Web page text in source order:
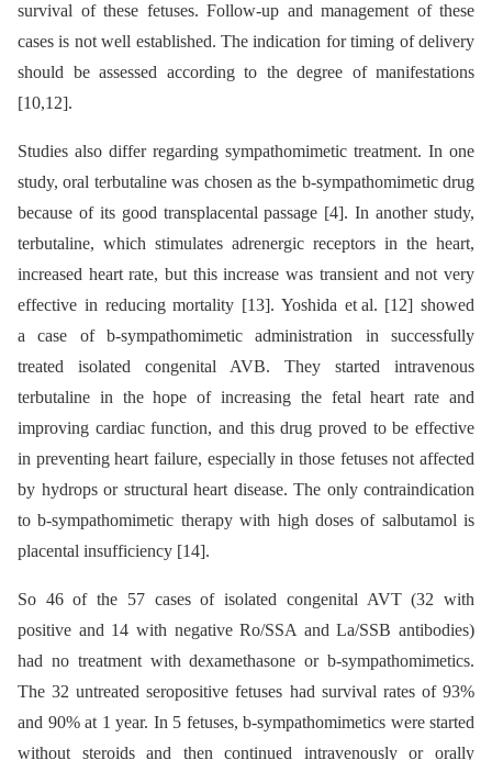
survival of these fetuses. Follow-up and management of these
cases is not well established. The indication for timing of delivery
should be assessed according to the degree of manifestations
[10,12].
Studies also differ regarding sympathomimetic treatment. In one
study, oral terbutaline was chosen as the b-sympathomimetic drug
because of its good transplacental passage [4]. In another study,
terbutaline, which stimulates adrenergic receptors in the heart,
increased heart rate, but this increase was transient and not very
effective in reducing mortality [13]. Yoshida et al. [12] showed
a case of b-sympathomimetic administration in successfully
treated isolated congenital AVB. They started intravenous
terbutaline in the hope of increasing the fetal heart rate and
improving cardiac function, and this drug proved to be effective
in preventing heart failure, especially in those fetuses not affected
by hydrops or structural heart disease. The only contraindication
to b-sympathomimetic therapy with high doses of salbutamol is
placental insufficiency [14].
So 46 of the 57 cases of isolated congenital AVT (32 with
positive and 14 with negative Ro/SSA and La/SSB antibodies)
had no treatment with dexamethasone or b-sympathomimetics.
The 32 untreated seropositive fetuses had survival rates of 93%
and 90% at 1 year. In 5 fetuses, b-sympathomimetics were started
without steroids and then continued intravenously or orally